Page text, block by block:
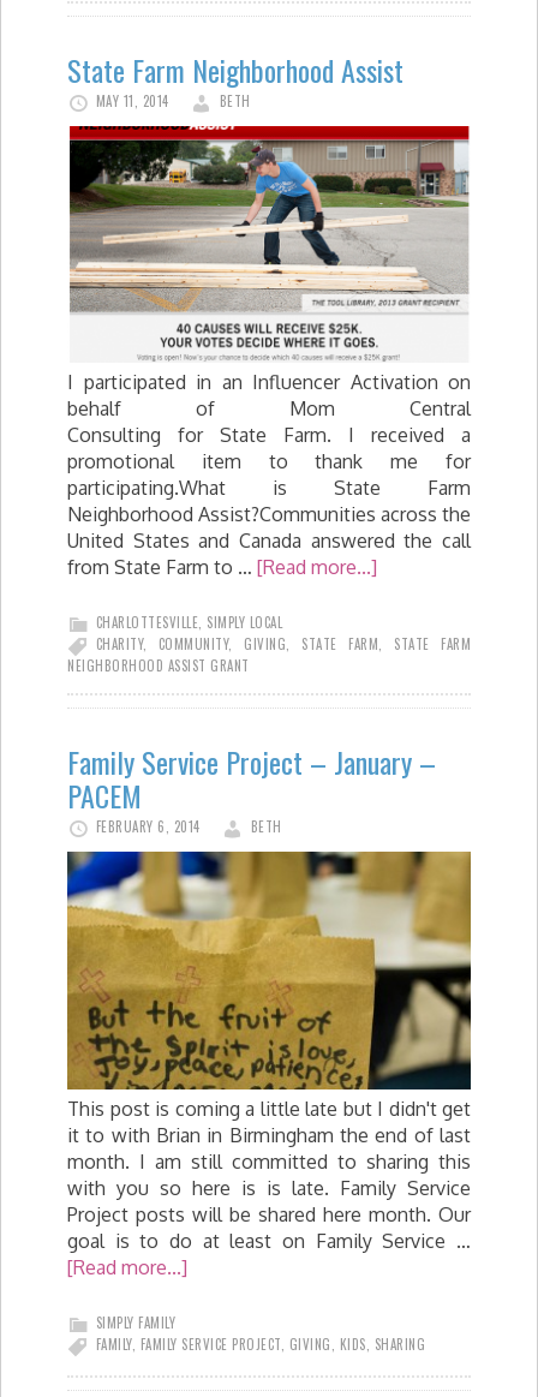
State Farm Neighborhood Assist
MAY 11, 2014 BETH
I participated in an Influencer Activation on
behalf of Mom Central
Consulting for State Farm. I received a
promotional item to thank me for
participating.What is State Farm
Neighborhood Assist?Communities across the
United States and Canada answered the call
from State Farm to … [Read more...]
CHARLOTTESVILLE, SIMPLY LOCAL
CHARITY, COMMUNITY, GIVING, STATE FARM, STATE FARM
NEIGHBORHOOD ASSIST GRANT
Family Service Project – January –
PACEM
FEBRUARY 6, 2014 BETH
This post is coming a little late but I didn't get
it to with Brian in Birmingham the end of last
month. I am still committed to sharing this
with you so here is is late. Family Service
Project posts will be shared here month. Our
goal is to do at least on Family Service …
[Read more...]
SIMPLY FAMILY
FAMILY, FAMILY SERVICE PROJECT GIVING KIDS SHARING